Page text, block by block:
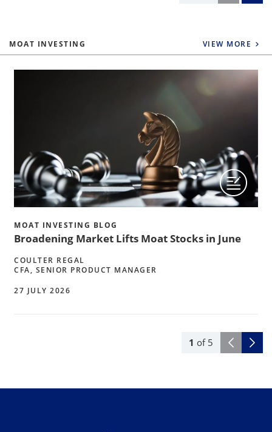
MOAT INVESTING VIEW MORE
1 of 5
MOAT INVESTING BLOG
Broadening Market Lifts Moat Stocks in June
COULTER REGAL
CFA, SENIOR PRODUCT MANAGER
27 JULY 2026